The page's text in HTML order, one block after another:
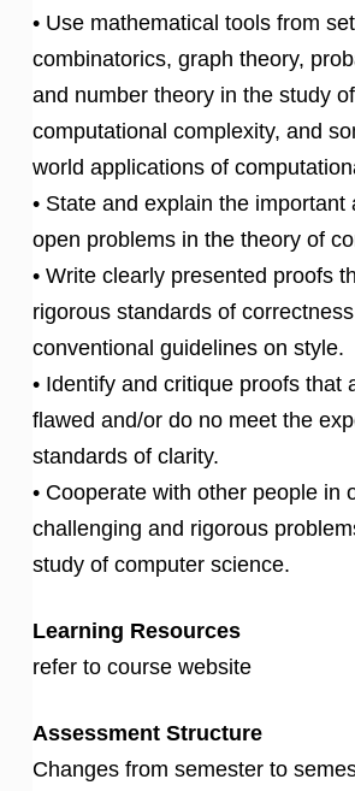
• Use mathematical tools from
combinatorics, graph theory,
and number theory in the study
computational complexity, and
world applications of
• State and explain the important
open problems in the theory of
• Write clearly presented proofs
rigorous standards of
conventional guidelines on style.
• Identify and critique proofs that
flawed and/or do no meet the
standards of clarity.
• Cooperate with other people in
challenging and rigorous
study of computer science.
Learning Resources
refer to course website
Assessment Structure
Changes from semester to